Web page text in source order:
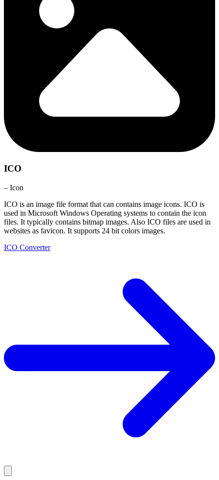
ICO
– Icon
ICO is an image file format that can contains image icons. ICO is
used in Microsoft Windows Operating systems to contain the icon
files. It typically contains bitmap images. Also ICO files are used in
websites as favicon. It supports 24 bit colors images.
ICO Converter